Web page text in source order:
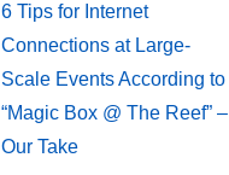
6 Tips for Internet
Connections at Large-
Scale Events According to
“Magic Box @ The Reef” –
Our Take